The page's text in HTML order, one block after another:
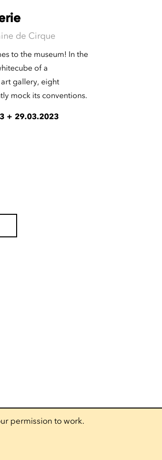
de Cirque
to the museum! In the
of a
gallery, eight
mock its conventions.
+ 29.03.2023
permission to work.